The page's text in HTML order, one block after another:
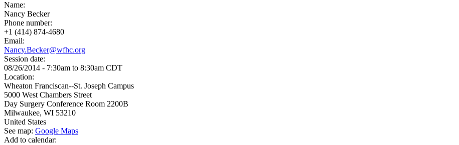
Name:
Nancy Becker
Phone number:
+1 (414) 874-4680
Email:
Nancy.Becker@wfhc.org
Session date:
08/26/2014 - 7:30am to 8:30am CDT
Location:
Wheaton Franciscan--St. Joseph Campus
5000 West Chambers Street
Day Surgery Conference Room 2200B
Milwaukee, WI 53210
United States
See map: Google Maps
Add to calendar: